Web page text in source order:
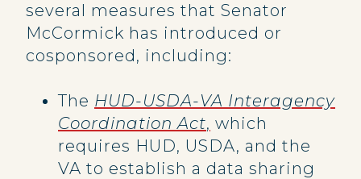
several measures that Senator
McCormick has introduced or
cosponsored, including:
The HUD-USDA-VA Interagency
Coordination Act, which
requires HUD, USDA, and the
VA to establish a data sharing